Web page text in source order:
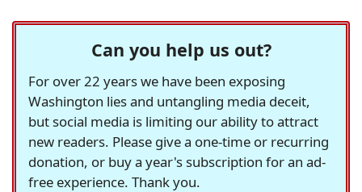
Can you help us out?
For over 22 years we have been exposing
Washington lies and untangling media deceit,
but social media is limiting our ability to attract
new readers. Please give a one-time or recurring
donation, or buy a year's subscription for an ad-
free experience. Thank you.